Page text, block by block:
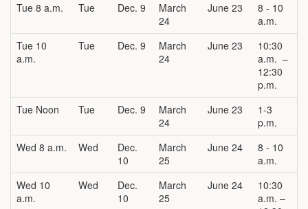
Tue 8 a.m.
Tue Dec. 9
March
24
June 23
8 - 10
a.m.
Tue 10
a.m.
Tue Dec. 9
March
24
June 23
10:30
a.m. –
12:30
p.m.
Tue Noon
Tue Dec. 9
March
24
June 23
1-3
p.m.
Wed 8 a.m.
Wed
Dec.
10
March
25
June 24
8 - 10
a.m.
Wed 10
a.m.
Wed
Dec.
10
March
25
June 24
10:30
a.m. –